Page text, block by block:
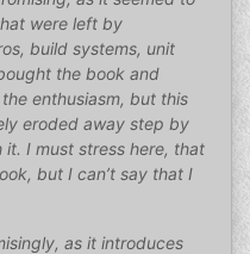
were left by
build systems, unit
the book and
enthusiasm, but this
eroded away step by
I must stress here, that
but I can’t say that I
as it introduces